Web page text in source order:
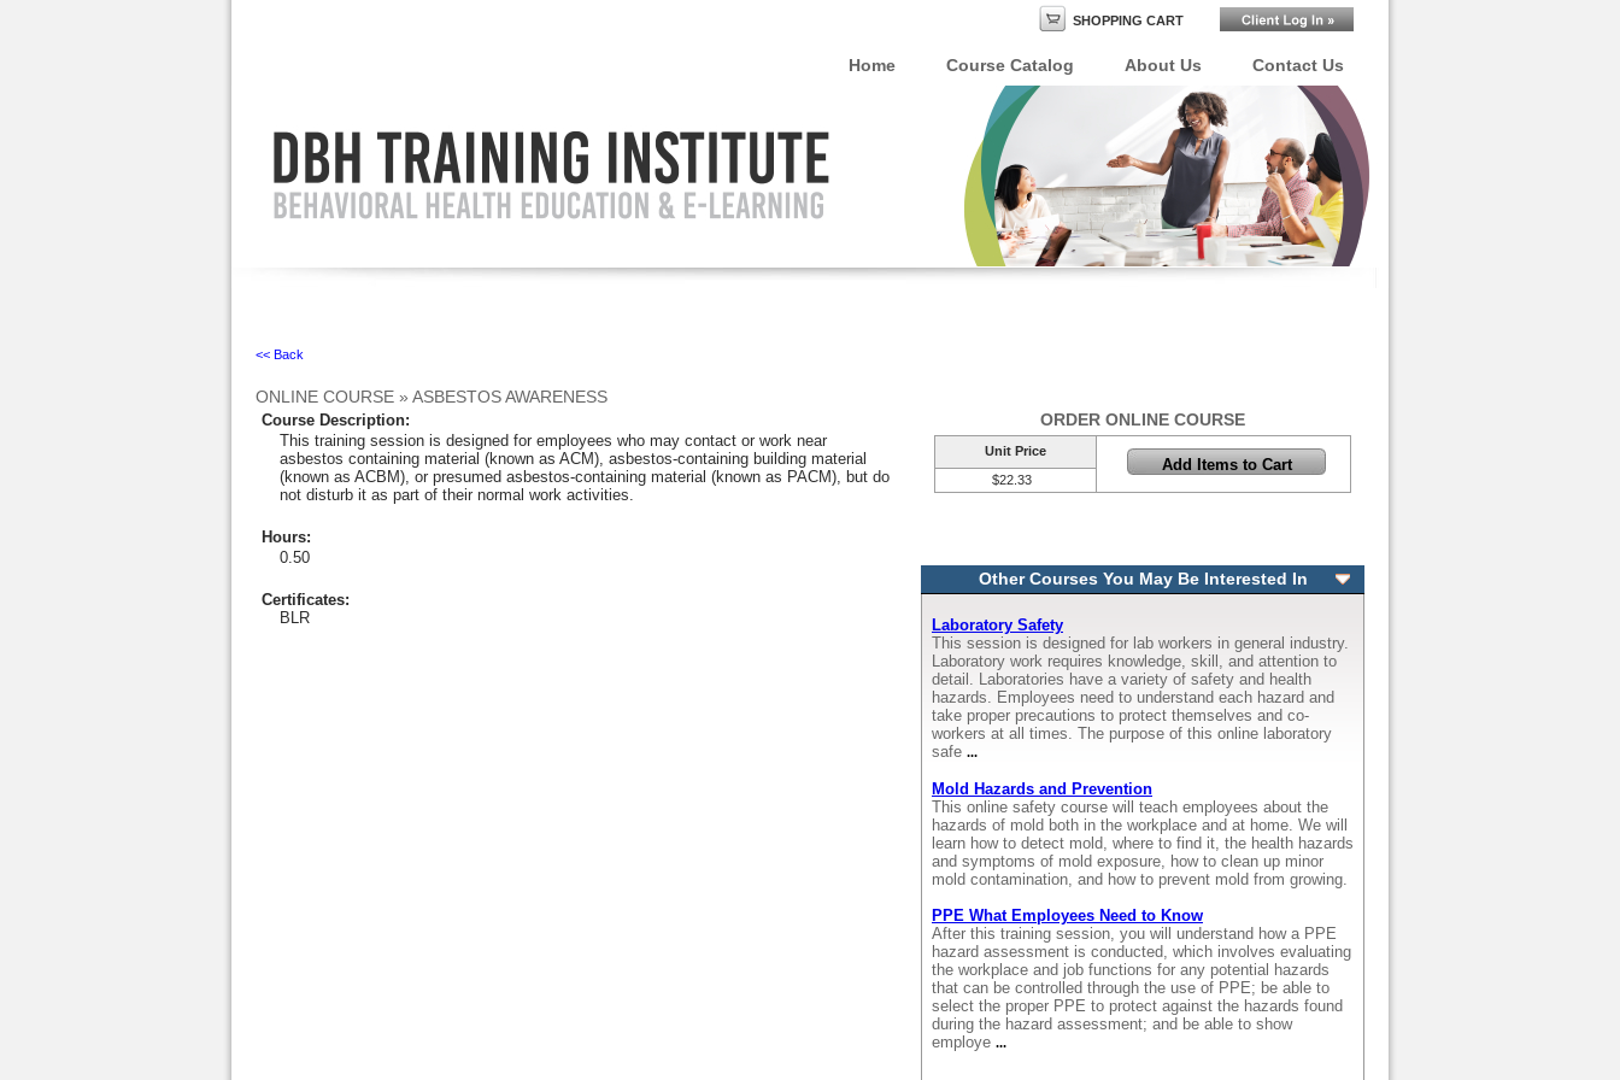
SHOPPING CART
Home Course Catalog About Us Contact Us
<< Back
ONLINE COURSE » ASBESTOS AWARENESS
Course Description:
This training session is designed for employees who may contact or work near
asbestos containing material (known as ACM), asbestos-containing building material
(known as ACBM), or presumed asbestos-containing material (known as PACM), but do
not disturb it as part of their normal work activities.
Hours:
0.50
Certificates:
BLR
ORDER ONLINE COURSE
Unit Price
$22.33
Other Courses You May Be Interested In
Laboratory Safety
This session is designed for lab workers in general industry.
Laboratory work requires knowledge, skill, and attention to
detail. Laboratories have a variety of safety and health
hazards. Employees need to understand each hazard and
take proper precautions to protect themselves and co-
workers at all times. The purpose of this online laboratory
safe ...
Mold Hazards and Prevention
This online safety course will teach employees about the
hazards of mold both in the workplace and at home. We will
learn how to detect mold, where to find it, the health hazards
and symptoms of mold exposure, how to clean up minor
mold contamination, and how to prevent mold from growing.
PPE What Employees Need to Know
After this training session, you will understand how a PPE
hazard assessment is conducted, which involves evaluating
the workplace and job functions for any potential hazards
that can be controlled through the use of PPE; be able to
select the proper PPE to protect against the hazards found
during the hazard assessment; and be able to show
employe ...